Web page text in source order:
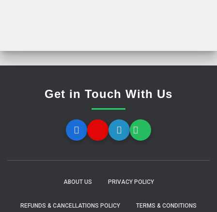
Get in Touch With Us
ABOUT US PRIVACY POLICY
REFUNDS & CANCELLATIONS POLICY TERMS & CONDITIONS